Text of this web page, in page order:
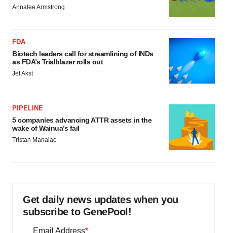
Annalee Armstrong
FDA
Biotech leaders call for streamlining of INDs
as FDA’s Trialblazer rolls out
Jef Akst
PIPELINE
5 companies advancing ATTR assets in the
wake of Wainua’s fail
Tristan Manalac
Get daily news updates when you
subscribe to GenePool!